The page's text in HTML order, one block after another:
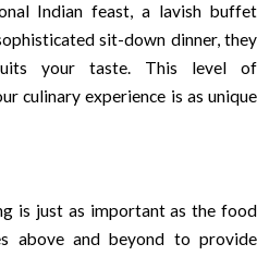
Indian feast, a lavish buffet
sit-down dinner, they
your taste. This level of
culinary experience is as unique
is just as important as the food
above and beyond to provide